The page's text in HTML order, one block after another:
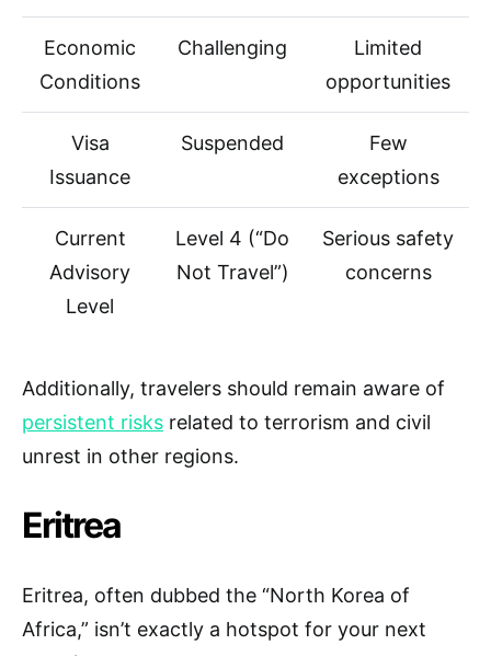
Economic
Conditions
Challenging
Limited
opportunities
Visa
Issuance
Suspended
Few
exceptions
Current
Advisory
Level
Level 4 (“Do
Not Travel”)
Serious safety
concerns
Additionally, travelers should remain aware of
persistent risks related to terrorism and civil
unrest in other regions.
Eritrea
Eritrea, often dubbed the “North Korea of
Africa,” isn’t exactly a hotspot for your next